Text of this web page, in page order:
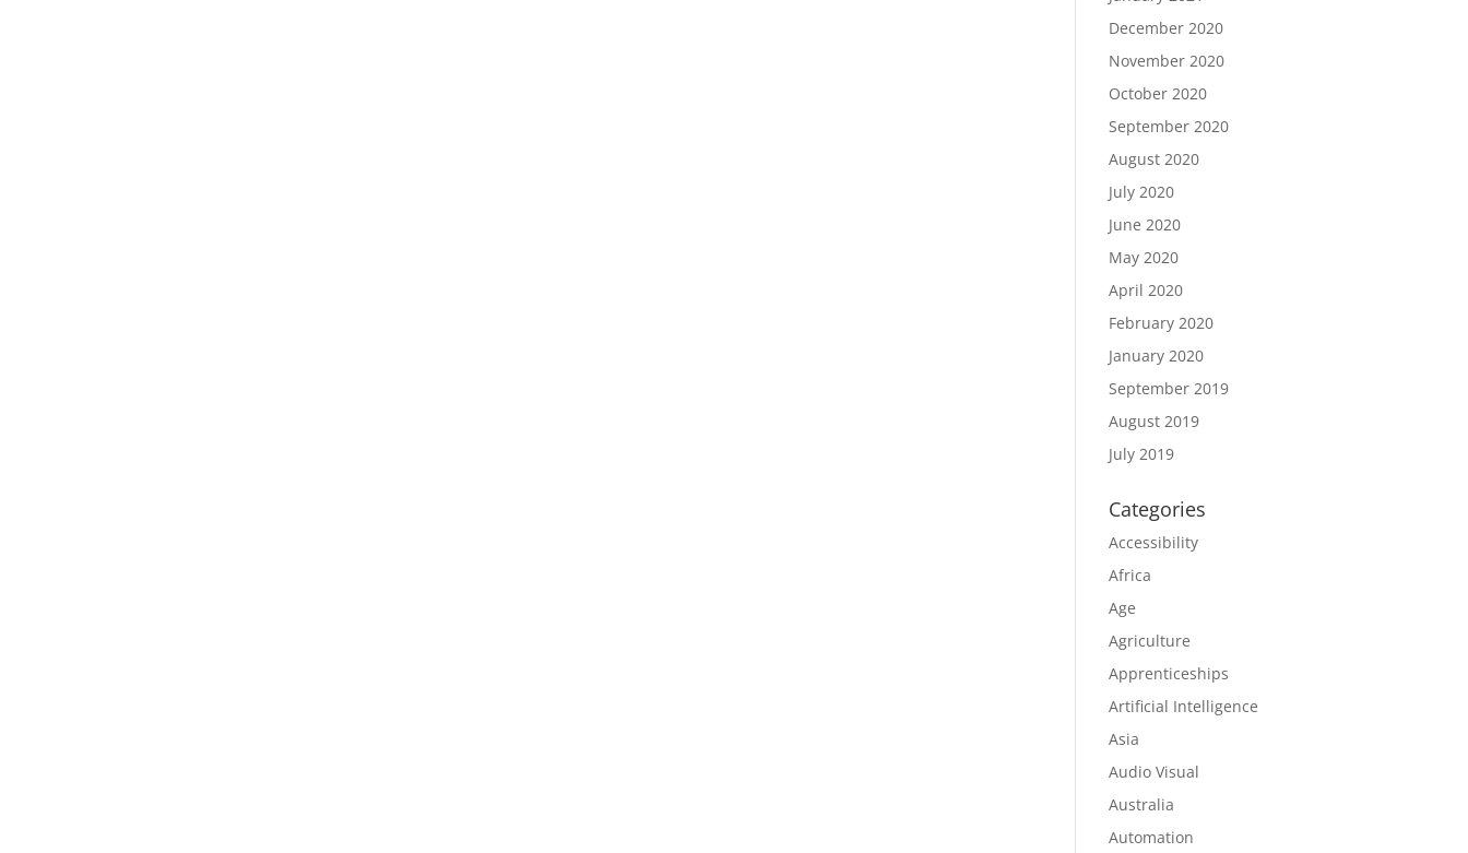
December 2020
November 2020
October 2020
September 2020
August 2020
July 2020
June 2020
May 2020
April 2020
February 2020
January 2020
September 2019
August 2019
July 2019
Categories
Accessibility
Africa
Age
Agriculture
Apprenticeships
Artificial Intelligence
Asia
Audio Visual
Australia
Automation